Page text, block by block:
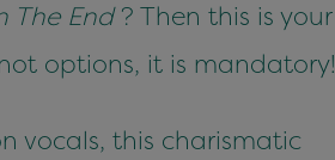
The End? Then this is your
options, it is mandatory!
vocals, this charismatic